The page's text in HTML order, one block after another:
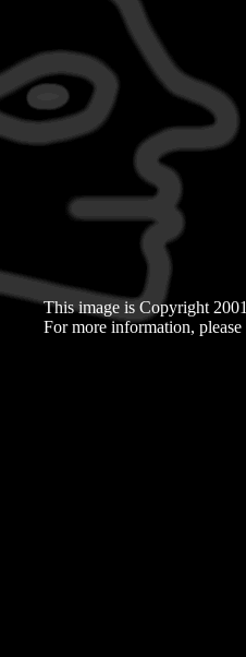
This image is Copyright
For more information, please